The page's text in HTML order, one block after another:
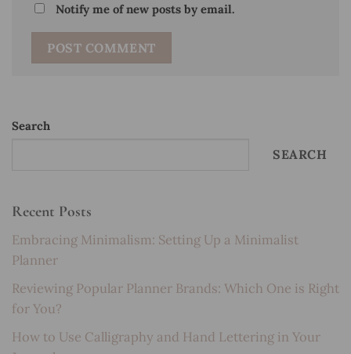
Notify me of new posts by email.
Search
SEARCH
Recent Posts
Embracing Minimalism: Setting Up a Minimalist
Planner
Reviewing Popular Planner Brands: Which One is Right
for You?
How to Use Calligraphy and Hand Lettering in Your